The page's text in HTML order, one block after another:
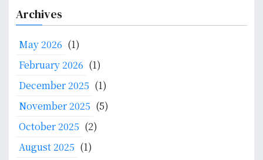
r
h
Archives
May 2026 (1)
February 2026 (1)
December 2025 (1)
November 2025 (5)
October 2025 (2)
August 2025 (1)